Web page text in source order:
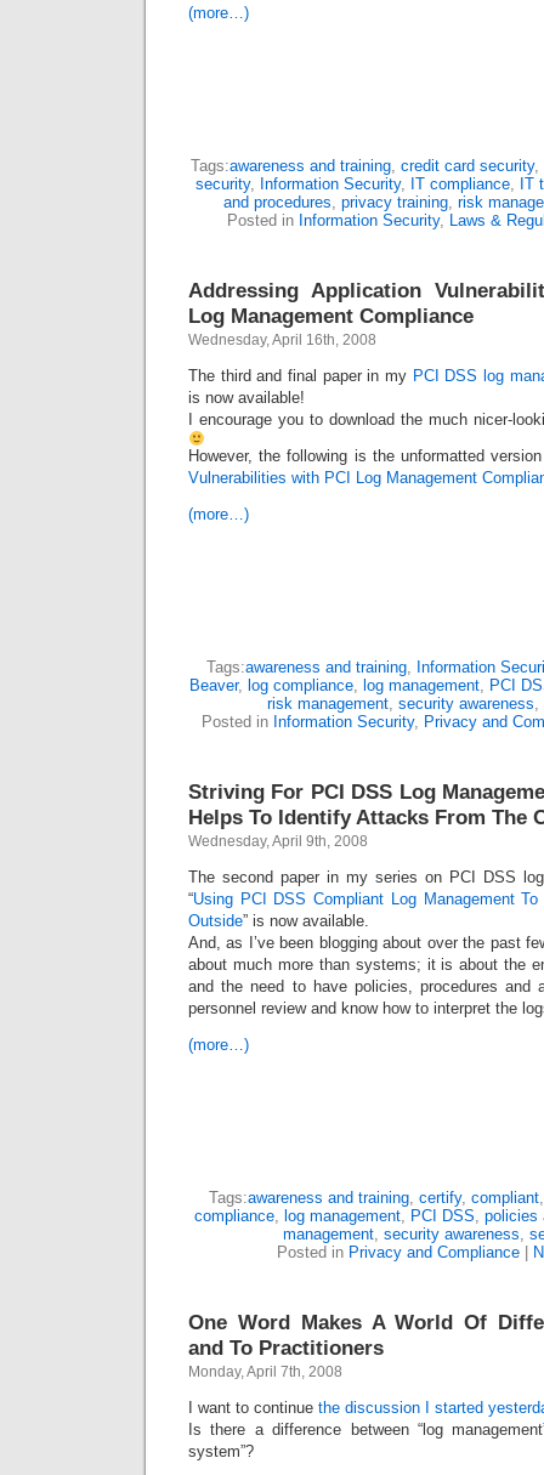
(more…)
Tags:awareness and training, credit card security,
security, Information Security, IT compliance, IT
and procedures, privacy training, risk
Posted in Information Security, Laws &
Addressing Application
Log Management Compliance
Wednesday, April 16th, 2008
The third and final paper in my PCI DSS log
is now available!
I encourage you to download the much nicer-
However, the following is the unformatted
Vulnerabilities with PCI Log Management
(more…)
Tags:awareness and training, Information
Beaver, log compliance, log management, PCI
risk management, security awareness,
Posted in Information Security, Privacy and
Striving For PCI DSS Log
Helps To Identify Attacks From The
Wednesday, April 9th, 2008
The second paper in my series on PCI DSS
“Using PCI DSS Compliant Log Management
Outside” is now available.
And, as I’ve been blogging about over the past
about much more than systems; it is about the
and the need to have policies, procedures and
personnel review and know how to interpret the
(more…)
Tags:awareness and training, certify, compliant
compliance, log management, PCI DSS, policies
management, security awareness,
Posted in Privacy and Compliance|
One Word Makes A World Of
and To Practitioners
Monday, April 7th, 2008
I want to continue the discussion I started
Is there a difference between “log
system”?